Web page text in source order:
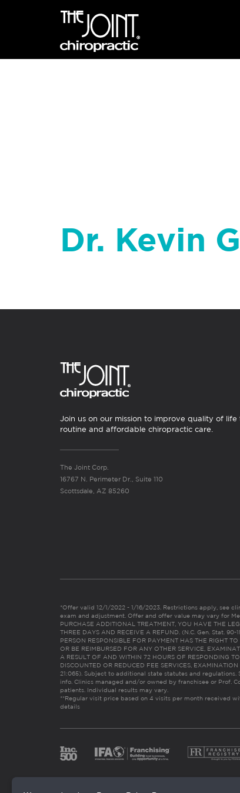
Dr. Kevin
Join us on our mission to improve quality of life
routine and affordable chiropractic care.
The Joint Corp.
16767 N. Perimeter Dr., Suite 110
Scottsdale, AZ 85260
*Offer valid 12/1/2022 - 1/16/2023. Restrictions apply, see
exam and adjustment. Offer and offer value may vary for
PURCHASE ADDITIONAL TREATMENT, YOU HAVE THE
THREE DAYS AND RECEIVE A REFUND. (N.C. Gen. Stat.
PERSON RESPONSIBLE FOR PAYMENT HAS THE RIGHT
OR BE REIMBURSED FOR ANY OTHER SERVICE,
A RESULT OF AND WITHIN 72 HOURS OF RESPONDING
DISCOUNTED OR REDUCED FEE SERVICES,
21:065). Subject to additional state statutes and
info. Clinics managed and/or owned by franchisee or Prof.
patients. Individual results may vary.
**Regular visit price based on 4 visits per month received
details